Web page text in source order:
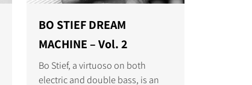
BO STIEF DREAM
MACHINE – Vol. 2
Bo Stief, a virtuoso on both
electric and double bass, is an